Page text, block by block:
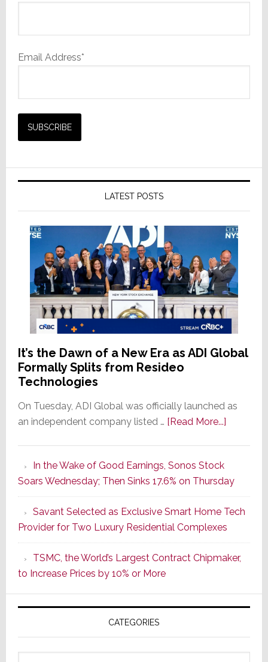
Email Address*
LATEST POSTS
It’s the Dawn of a New Era as ADI Global
Formally Splits from Resideo
Technologies
On Tuesday, ADI Global was officially launched as
an independent company listed … [Read More...]about
of
a
New
Era
as
ADI
Formally
Splits
Resideo
In the Wake of Good Earnings, Sonos Stock
Soars Wednesday; Then Sinks 17.6% on Thursday
Savant Selected as Exclusive Smart Home Tech
Provider for Two Luxury Residential Complexes
TSMC, the World’s Largest Contract Chipmaker,
to Increase Prices by 10% or More
CATEGORIES